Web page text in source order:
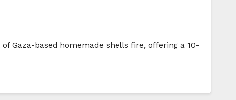
Gaza-based homemade shells fire, offering a 10-